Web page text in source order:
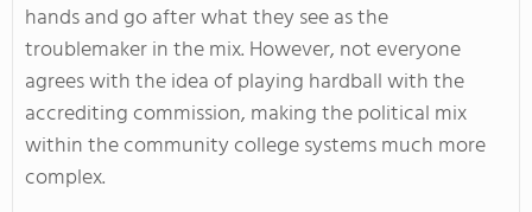
hands and go after what they see as the
troublemaker in the mix. However, not everyone
agrees with the idea of playing hardball with the
accrediting commission, making the political mix
within the community college systems much more
complex.